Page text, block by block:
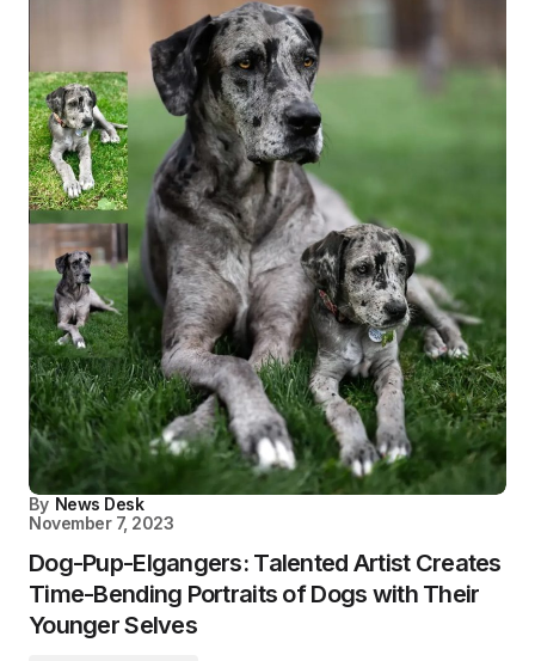
By News Desk
November 7, 2023
Dog-Pup-Elgangers: Talented Artist Creates
Time-Bending Portraits of Dogs with Their
Younger Selves